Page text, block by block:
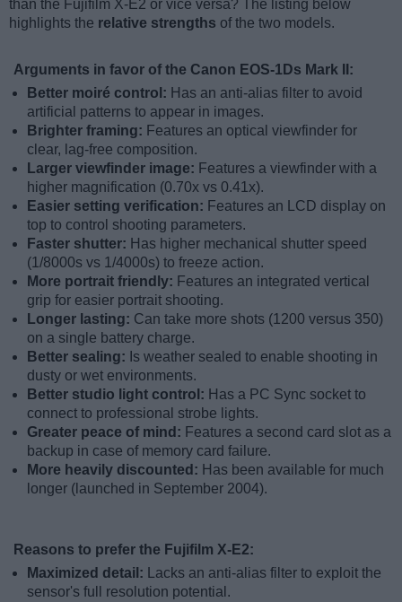
than the Fujifilm X-E2 or vice versa? The listing below
highlights the relative strengths of the two models.
Arguments in favor of the Canon EOS-1Ds Mark II:
Better moiré control: Has an anti-alias filter to avoid
artificial patterns to appear in images.
Brighter framing: Features an optical viewfinder for
clear, lag-free composition.
Larger viewfinder image: Features a viewfinder with a
higher magnification (0.70x vs 0.41x).
Easier setting verification: Features an LCD display on
top to control shooting parameters.
Faster shutter: Has higher mechanical shutter speed
(1/8000s vs 1/4000s) to freeze action.
More portrait friendly: Features an integrated vertical
grip for easier portrait shooting.
Longer lasting: Can take more shots (1200 versus 350)
on a single battery charge.
Better sealing: Is weather sealed to enable shooting in
dusty or wet environments.
Better studio light control: Has a PC Sync socket to
connect to professional strobe lights.
Greater peace of mind: Features a second card slot as a
backup in case of memory card failure.
More heavily discounted: Has been available for much
longer (launched in September 2004).
Reasons to prefer the Fujifilm X-E2:
Maximized detail: Lacks an anti-alias filter to exploit the
sensor's full resolution potential.